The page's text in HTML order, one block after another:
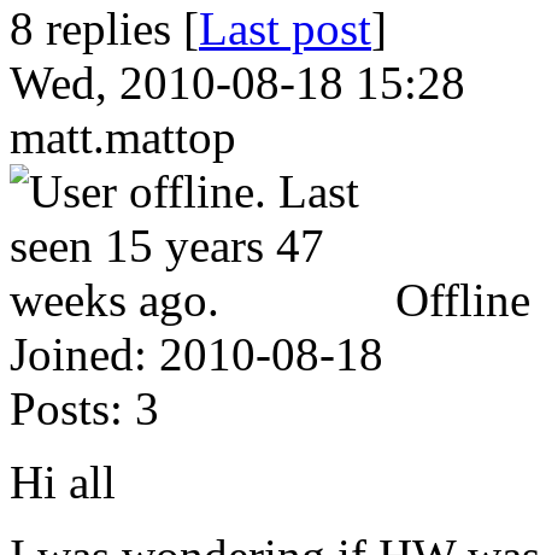
8 replies [Last post]
Wed, 2010-08-18 15:28
matt.mattop
Offline
Joined: 2010-08-18
Posts: 3
Hi all